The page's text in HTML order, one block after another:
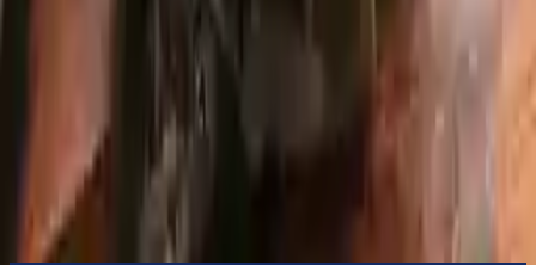
Turbo Auto Parts has multi option for
is one of the best transmissions for sale in
transmissions ensures OEM compatibility, reliable, and
affordable compared to new replacements, making it an excellent
audi